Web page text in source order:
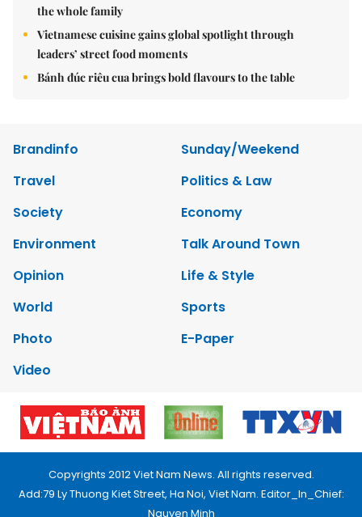
the whole family
Vietnamese cuisine gains global spotlight through
leaders’ street food moments
Bánh đúc riêu cua brings bold flavours to the table
Brandinfo
Sunday/Weekend
Travel
Politics & Law
Society
Economy
Environment
Talk Around Town
Opinion
Life & Style
World
Sports
Photo
E-Paper
Video
Copyrights 2012 Viet Nam News. All rights reserved.
Add:79 Ly Thuong Kiet Street, Ha Noi, Viet Nam. Editor_In_Chief:
Nguyen Minh